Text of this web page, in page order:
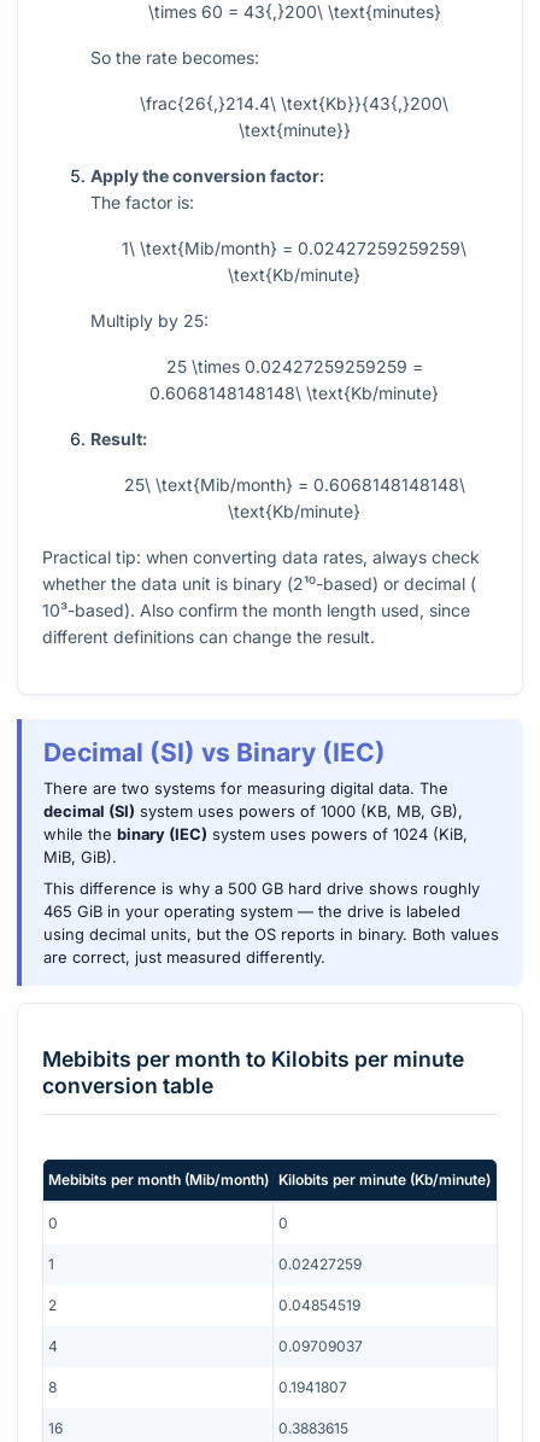
\times 60 = 43{,}200\ \text{minutes}
So the rate becomes:
\frac{26{,}214.4\ \text{Kb}}{43{,}200\
\text{minute}}
Apply the conversion factor:
The factor is:
1\ \text{Mib/month} = 0.02427259259259\
\text{Kb/minute}
Multiply by 25:
25 \times 0.02427259259259 =
0.6068148148148\ \text{Kb/minute}
Result:
25\ \text{Mib/month} = 0.6068148148148\
\text{Kb/minute}
Practical tip: when converting data rates, always check
whether the data unit is binary (2¹⁰-based) or decimal (
10³-based). Also confirm the month length used, since
different definitions can change the result.
Decimal (SI) vs Binary (IEC)
There are two systems for measuring digital data. The
decimal (SI) system uses powers of 1000 (KB, MB, GB),
while the binary (IEC) system uses powers of 1024 (KiB,
MiB, GiB).
This difference is why a 500 GB hard drive shows roughly
465 GiB in your operating system — the drive is labeled
using decimal units, but the OS reports in binary. Both values
are correct, just measured differently.
Mebibits per month to Kilobits per minute
conversion table
Mebibits per month (Mib/month) Kilobits per minute (Kb/minute)
0 0
1 0.02427259
2 0.04854519
4 0.09709037
8 0.1941807
16 0.3883615